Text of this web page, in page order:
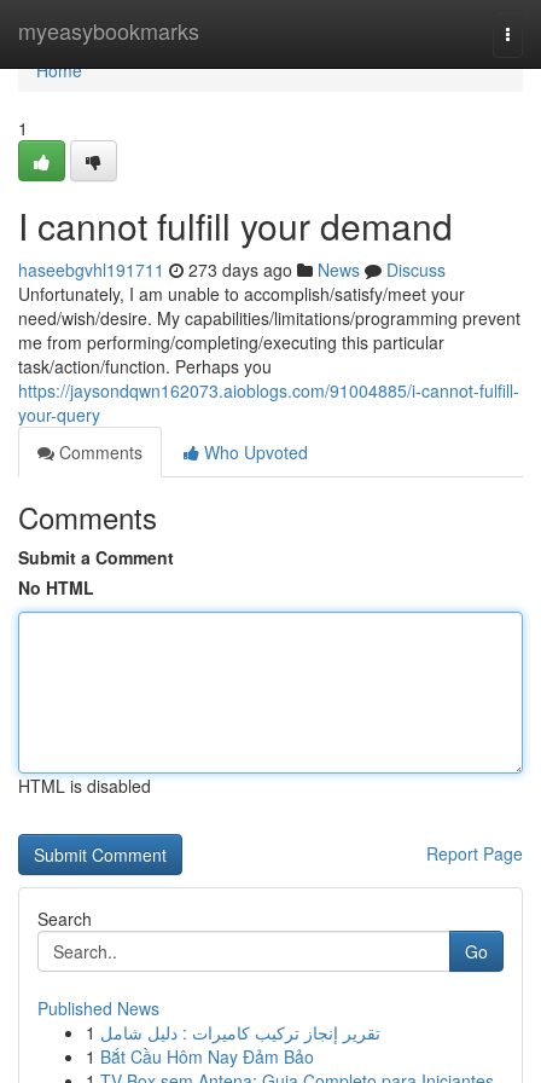
myeasybookmarks
Home
Home
1
I cannot fulfill your demand
haseebgvhl191711 273 days ago News
Discuss
Unfortunately, I am unable to accomplish/satisfy/meet your
need/wish/desire. My capabilities/limitations/programming prevent
me from performing/completing/executing this particular
task/action/function. Perhaps you
https://jaysondqwn162073.aioblogs.com/91004885/i-cannot-fulfill-
your-query
Comments
Who Upvoted
Comments
Submit a Comment
No HTML
HTML is disabled
Report Page
Search
Go
Published News
1 تقرير إنجاز تركيب كاميرات : دليل شامل
1 Bắt Cầu Hôm Nay Đảm Bảo